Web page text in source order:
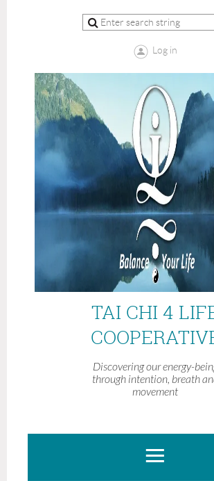
Log in
TAI CHI 4
Discovering our energy-
through intention, breath
movement